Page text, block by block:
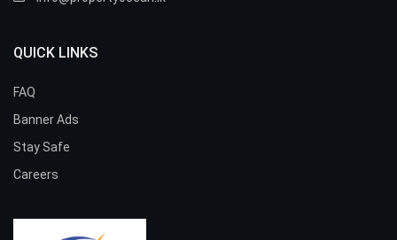
QUICK LINKS
FAQ
Banner Ads
Stay Safe
Careers